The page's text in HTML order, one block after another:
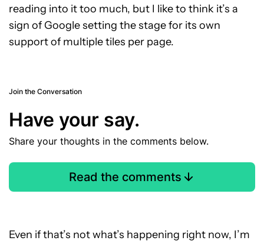
reading into it too much, but I like to think it’s a
sign of Google setting the stage for its own
support of multiple tiles per page.
Join the Conversation
Have your say.
Share your thoughts in the comments below.
Read the comments
Even if that’s not what’s happening right now, I’m